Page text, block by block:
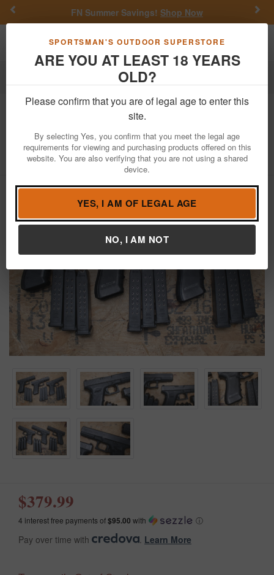
SPORTSMAN'S OUTDOOR SUPERSTORE
ARE YOU AT LEAST 18 YEARS
OLD?
Please confirm that you are of legal age to enter this
site.
By selecting Yes, you confirm that you meet the legal age
requirements for viewing and purchasing products offered on this
website. You are also verifying that you are not using a shared
device.
YES, I AM OF LEGAL AGE
NO, I AM NOT
FN Summer Savings! Shop Now
Toggle navigation
Firearms Used Guns Glock Police Trade-ins
17 Gen4 9mm Police Trade-in
Pistols (Fair Condition)
Item Number: 17GEN4 FAIR / View More Items byGlock
/
Condition: USED
$379.99
4 interest free payments of$95.00 with ⓘ
Pay over time with Learn More